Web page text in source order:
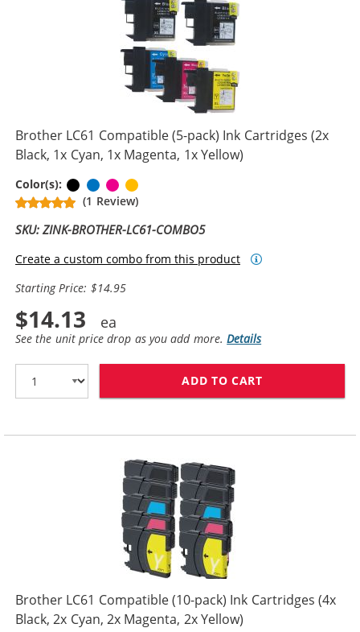
Brother LC61 Compatible (5-pack) Ink Cartridges (2x
Black, 1x Cyan, 1x Magenta, 1x Yellow)
Color(s): BlackCyanMagenta
(1 Review)
SKU: ZINK-BROTHER-LC61-COMBO5
Create a custom combo from this product
Starting Price: $14.95
$14.13
See the unit price drop as you add more.Details
ADD TO CART
Brother LC61 Compatible (10-pack) Ink Cartridges (4x
Black, 2x Cyan, 2x Magenta, 2x Yellow)